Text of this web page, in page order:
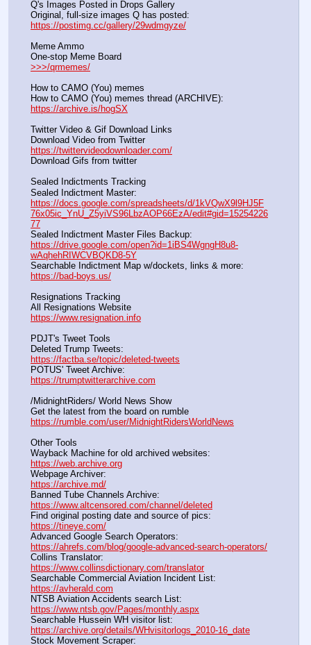
Q's Images Posted in Drops Gallery
https://postimg.cc/gallery/29wdmgyze/
Meme Ammo
>>>/qrmemes/
How to CAMO (You) memes
https://archive.is/hogSX
Twitter Video & Gif Download Links
Download Video
https://twittervideodownloader.com/
Download Gifs from twitter
Sealed Indictments Tracking
https://docs.google.com/spreadsheets/d/1kVQwX9l9HJ5F
76x05ic_YnU_Z5yiVS96LbzAOP66EzA/edit#gid=15254226
77
https://drive.google.com/open?id=1iBS4WgngH8u8-
wAqhehRIWCVBQKD8-5Y
https://bad-boys.us/
Resignations Tracking
https://www.resignation.info
PDJT's Tweet Tools
https://factba.se/topic/deleted-tweets
https://trumptwitterarchive.com
/MidnightRiders/ World News Show
https://rumble.com/user/MidnightRidersWorldNews
Other Tools
https://web.archive.org
https://archive.md/
https://www.altcensored.com/channel/deleted
https://tineye.com/
https://ahrefs.com/blog/google-advanced-search-operators/
https://www.collinsdictionary.com/translator
https://avherald.com
https://www.ntsb.gov/Pages/monthly.aspx
https://archive.org/details/WHvisitorlogs_2010-16_date